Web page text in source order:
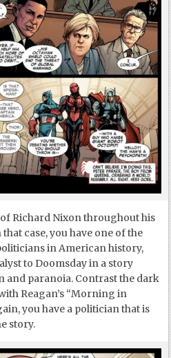
Richard Nixon throughout his
case, you have one of the
in American history,
to Doomsday in a story
and paranoia. Contrast the dark
Reagan’s “Morning in
you have a politician that is
story.